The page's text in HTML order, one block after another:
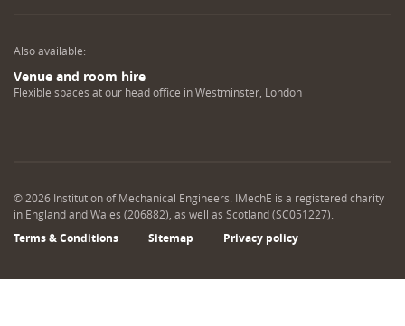
Also available:
Venue and room hire
Flexible spaces at our head office in Westminster, London
© 2026 Institution of Mechanical Engineers. IMechE is a registered charity
in England and Wales (206882), as well as Scotland (SC051227).
Terms & Conditions Sitemap Privacy policy